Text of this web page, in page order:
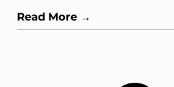
Read More →